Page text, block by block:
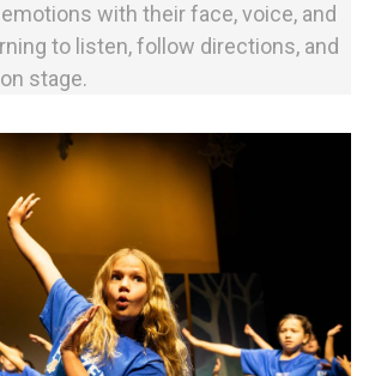
with their face, voice, and
to listen, follow directions, and
stage.